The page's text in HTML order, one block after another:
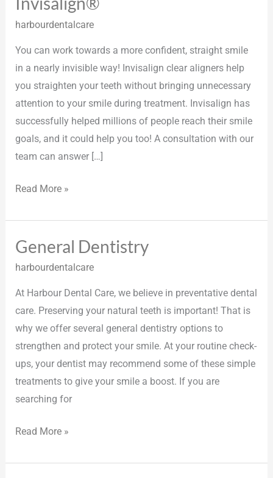
harbourdentalcare
You can work towards a more confident, straight smile
in a nearly invisible way! Invisalign clear aligners help
you straighten your teeth without bringing unnecessary
attention to your smile during treatment. Invisalign has
successfully helped millions of people reach their smile
goals, and it could help you too! A consultation with our
team can answer […]
Read More »
General Dentistry
harbourdentalcare
At Harbour Dental Care, we believe in preventative dental
care. Preserving your natural teeth is important! That is
why we offer several general dentistry options to
strengthen and protect your smile. At your routine check-
ups, your dentist may recommend some of these simple
treatments to give your smile a boost. If you are
searching for
General
Dentistry
Read More »